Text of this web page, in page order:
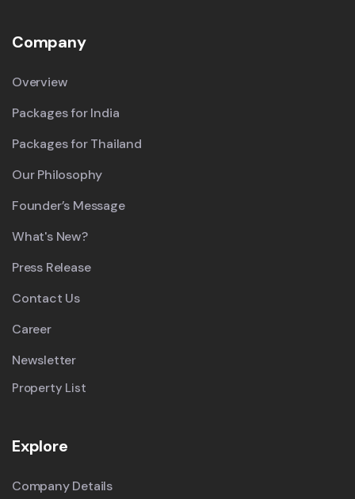
Company
Overview
Packages for India
Packages for Thailand
Our Philosophy
Founder’s Message
What's New?
Press Release
Contact Us
Career
Newsletter
Property List
Explore
Company Details